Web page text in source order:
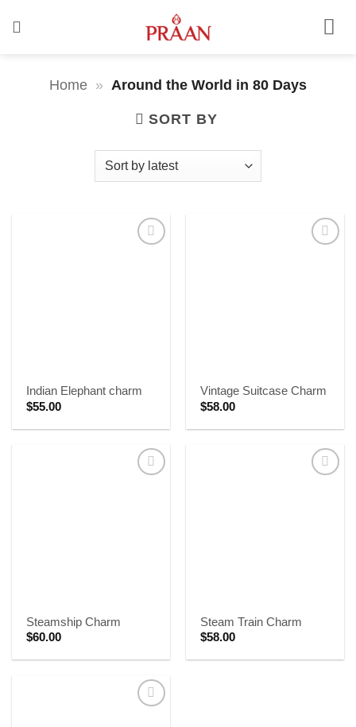
Home » Around the World in 80 Days
SORT BY
Indian Elephant charm
$55.00
Vintage Suitcase Charm
$58.00
Steamship Charm
$60.00
Steam Train Charm
$58.00